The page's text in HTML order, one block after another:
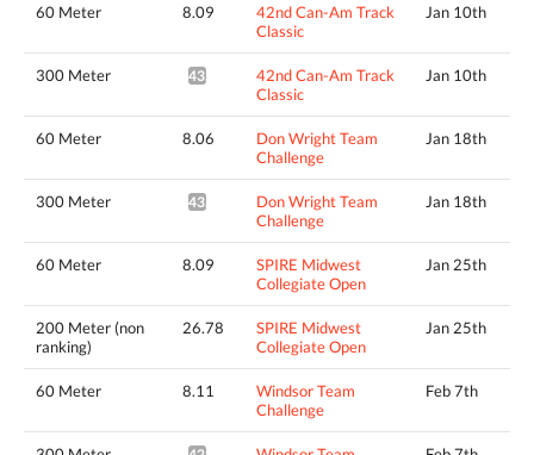
60 Meter 8.09
42nd Can-Am Track
Classic
Jan 10th
300 Meter 43.73*
42nd Can-Am Track
Classic
Jan 10th
60 Meter 8.06
Don Wright Team
Challenge
Jan 18th
300 Meter 43.51*
Don Wright Team
Challenge
Jan 18th
60 Meter 8.09
SPIRE Midwest
Collegiate Open
Jan 25th
200 Meter (non
ranking)
26.78
SPIRE Midwest
Collegiate Open
Jan 25th
60 Meter 8.11
Windsor Team
Challenge
Feb 7th